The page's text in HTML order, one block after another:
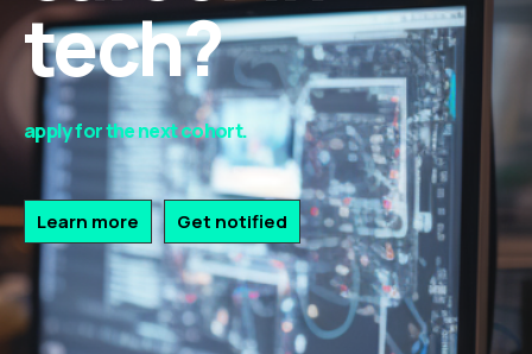
tech?
apply for the next cohort.
Learn more Get notified